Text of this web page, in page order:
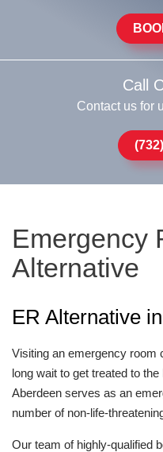
Call
Contact us for
Emergency
Alternative
ER Alternative
Visiting an emergency room
long wait to get treated to
Aberdeen serves as an
number of non-life-
Our team of highly-qualified